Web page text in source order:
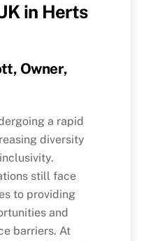
in Herts
Owner,
a rapid
diversity
still face
to providing
and
barriers. At